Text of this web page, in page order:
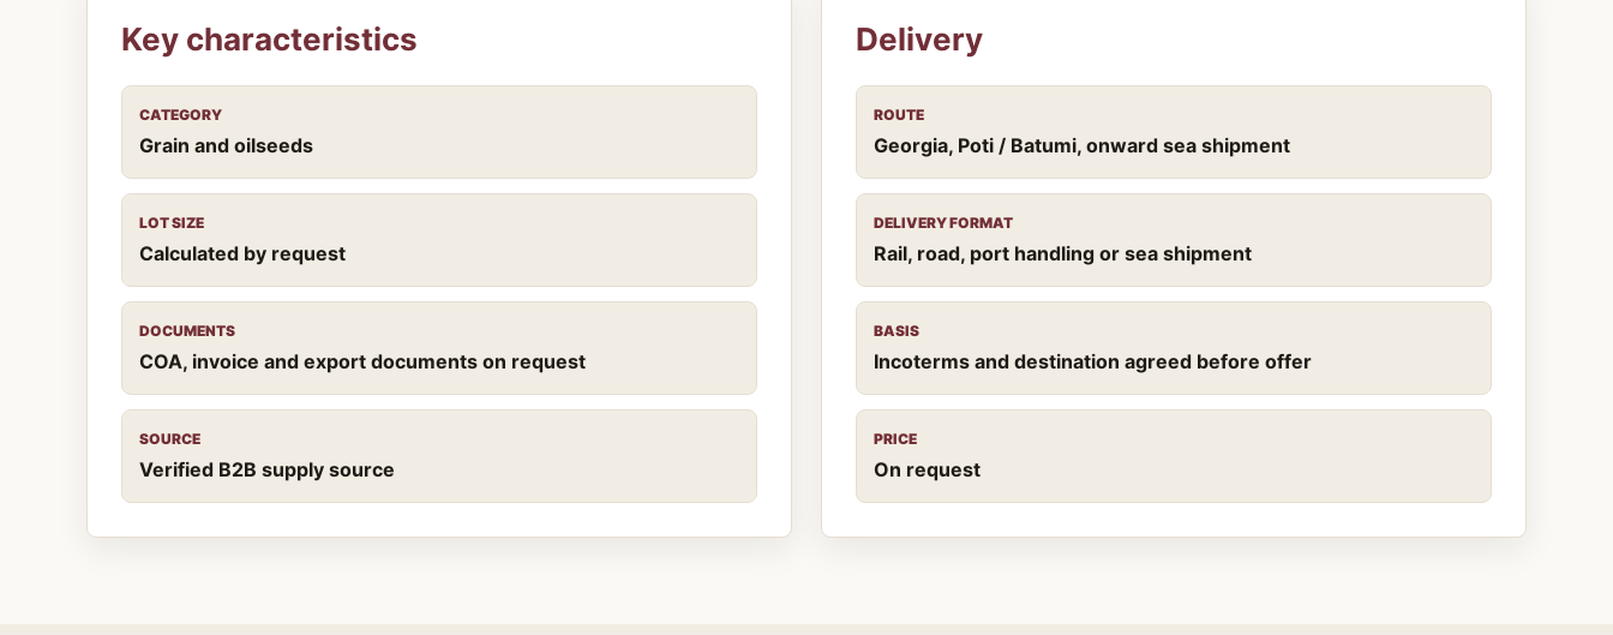
Key characteristics
CATEGORY
Grain and oilseeds
LOT SIZE
Calculated by request
DOCUMENTS
COA, invoice and export documents on request
SOURCE
Verified B2B supply source
Delivery
ROUTE
Georgia, Poti / Batumi, onward sea shipment
DELIVERY FORMAT
Rail, road, port handling or sea shipment
BASIS
Incoterms and destination agreed before offer
PRICE
On request